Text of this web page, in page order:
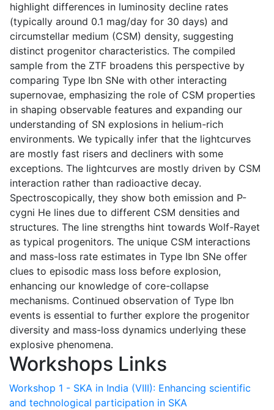
highlight differences in luminosity decline rates
(typically around 0.1 mag/day for 30 days) and
circumstellar medium (CSM) density, suggesting
distinct progenitor characteristics. The compiled
sample from the ZTF broadens this perspective by
comparing Type Ibn SNe with other interacting
supernovae, emphasizing the role of CSM properties
in shaping observable features and expanding our
understanding of SN explosions in helium-rich
environments. We typically infer that the lightcurves
are mostly fast risers and decliners with some
exceptions. The lightcurves are mostly driven by CSM
interaction rather than radioactive decay.
Spectroscopically, they show both emission and P-
cygni He lines due to different CSM densities and
structures. The line strengths hint towards Wolf-Rayet
as typical progenitors. The unique CSM interactions
and mass-loss rate estimates in Type Ibn SNe offer
clues to episodic mass loss before explosion,
enhancing our knowledge of core-collapse
mechanisms. Continued observation of Type Ibn
events is essential to further explore the progenitor
diversity and mass-loss dynamics underlying these
explosive phenomena.
Workshops Links
Workshop 1 - SKA in India (VIII): Enhancing scientific
and technological participation in SKA